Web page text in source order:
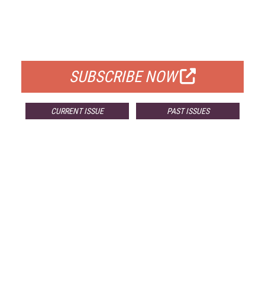
SUBSCRIBE NOW
CURRENT ISSUE PAST ISSUES